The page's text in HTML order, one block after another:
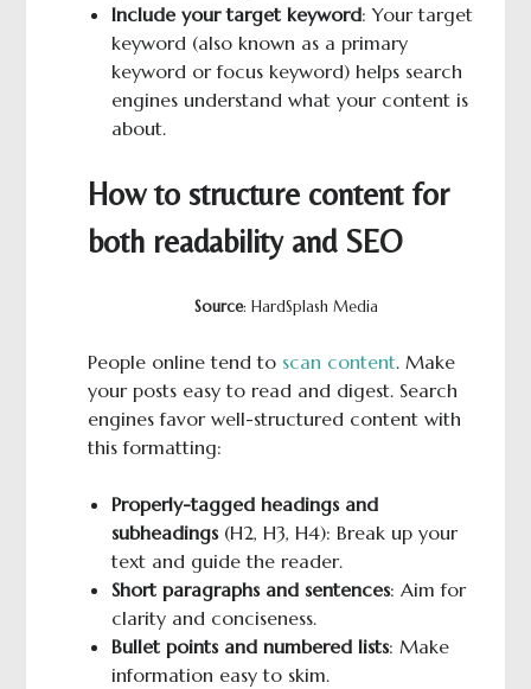
Include your target keyword: Your target
keyword (also known as a primary
keyword or focus keyword) helps search
engines understand what your content is
about.
How to structure content for
both readability and SEO
Source: HardSplash Media
People online tend to scan content. Make
your posts easy to read and digest. Search
engines favor well-structured content with
this formatting:
Properly-tagged headings and
subheadings (H2, H3, H4): Break up your
text and guide the reader.
Short paragraphs and sentences: Aim for
clarity and conciseness.
Bullet points and numbered lists: Make
information easy to skim.